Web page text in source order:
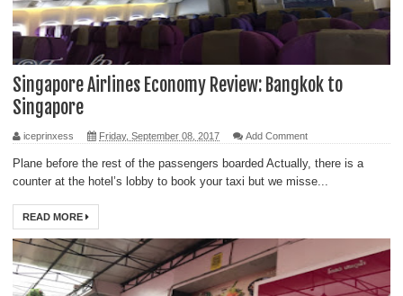
Singapore Airlines Economy Review: Bangkok to
Singapore
iceprinxess Friday, September 08, 2017 Add Comment
Plane before the rest of the passengers boarded Actually, there is a
counter at the hotel’s lobby to book your taxi but we misse...
READ MORE